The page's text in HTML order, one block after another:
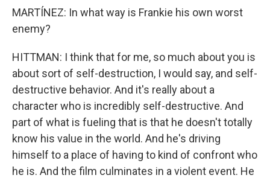
MARTÍNEZ: In what way is Frankie his own worst
enemy?
HITTMAN: I think that for me, so much about you is
about sort of self-destruction, I would say, and self-
destructive behavior. And it's really about a
character who is incredibly self-destructive. And
part of what is fueling that is that he doesn't totally
know his value in the world. And he's driving
himself to a place of having to kind of confront who
he is. And the film culminates in a violent event. He